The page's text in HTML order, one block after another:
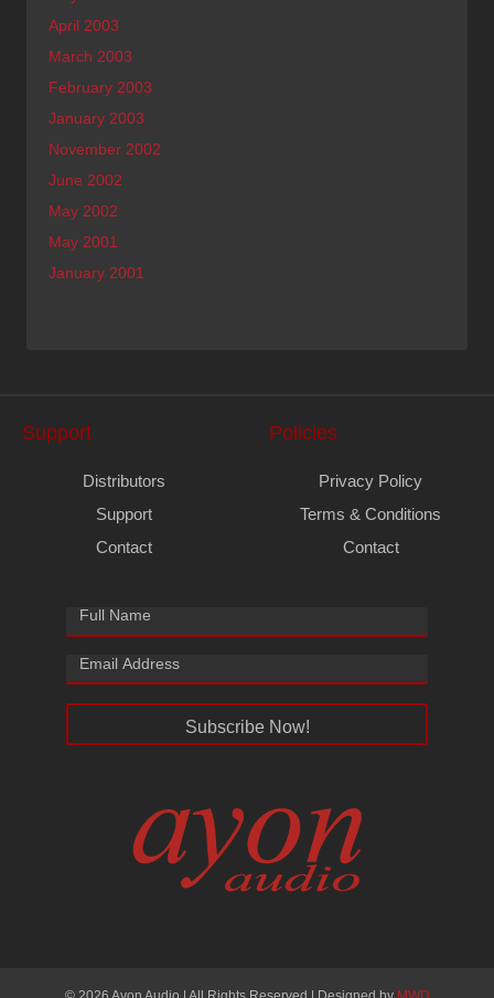
April 2003
March 2003
February 2003
January 2003
November 2002
June 2002
May 2002
May 2001
January 2001
Support
Distributors
Support
Contact
Policies
Privacy Policy
Terms & Conditions
Contact
Subscribe Now!